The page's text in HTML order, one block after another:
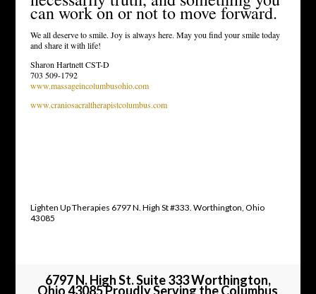
can work on or not to move forward.
We all deserve to smile. Joy is always here. May you find your smile today
and share it with life!
Sharon Hartnett CST-D
703 509-1792
www.massageincolumbusohio.com
www.craniosacraltherapistcolumbus.com
Lighten Up Therapies 6797 N. High St #333. Worthington, Ohio
43085
6797 N. High St. Suite 333 Worthington,
Ohio 43085 Proudly Serving the Columbus